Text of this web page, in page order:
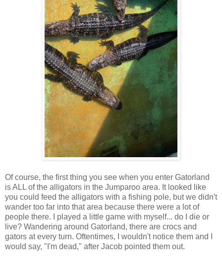
Of course, the first thing you see when you enter Gatorland
is ALL of the alligators in the Jumparoo area. It looked like
you could feed the alligators with a fishing pole, but we didn't
wander too far into that area because there were a lot of
people there. I played a little game with myself... do I die or
live? Wandering around Gatorland, there are crocs and
gators at every turn. Oftentimes, I wouldn't notice them and I
would say, "I'm dead," after Jacob pointed them out.